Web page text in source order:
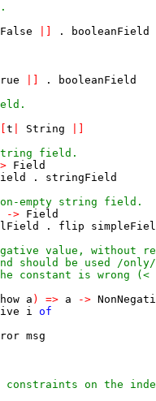
False .
booleanField
.
booleanField
t String
field.
Field
.
stringField
empty string field.
-> Field
. flip
value, without
should be used /
constant is wrong
a ) => a ->
i of
msg
constraints on the